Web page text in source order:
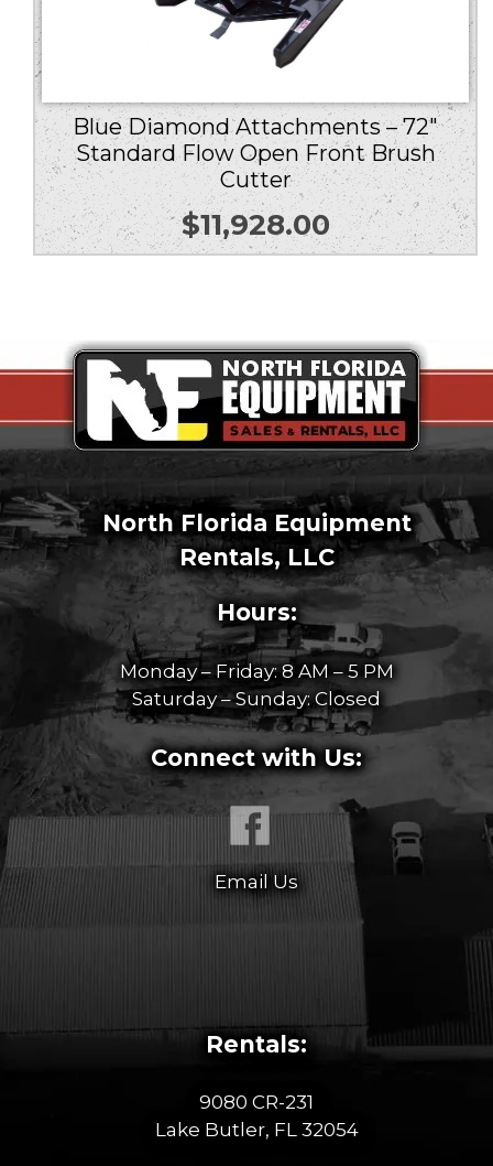
Blue Diamond Attachments – 72″
Standard Flow Open Front Brush
Cutter
$11,928.00
North Florida Equipment
Rentals, LLC
Hours:
Monday – Friday: 8 AM – 5 PM
Saturday – Sunday: Closed
Connect with Us:
Email Us
Rentals:
9080 CR-231
Lake Butler, FL 32054